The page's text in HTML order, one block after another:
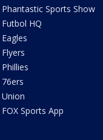
Phantastic Sports Show
Futbol HQ
Eagles
Flyers
Phillies
76ers
Union
FOX Sports App